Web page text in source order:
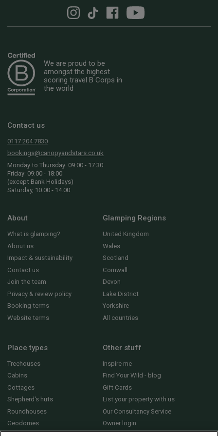
We are proud to be
amongst the highest
scoring travel B Corps in
the world
Contact us
0117 204 7830
bookings@canopyandstars.co.uk
Monday to Thursday: 09:00 - 17:30
Friday: 09:00 - 18:00
(except Bank Holidays)
Saturday, 10:00 - 14:00
About
What is glamping?
About us
Impact & sustainability
Contact us
Join the team
Privacy & review policy
Booking terms
Website terms
Glamping Regions
United Kingdom
Wales
Scotland
Cornwall
Devon
Lake District
Yorkshire
All countries
Place types
Treehouses
Cabins
Cottages
Shepherd's huts
Roundhouses
Geodomes
Other stuff
Inspire me
Find Your Wild - blog
Gift Cards
List your property with us
Our Consultancy Service
Owner login